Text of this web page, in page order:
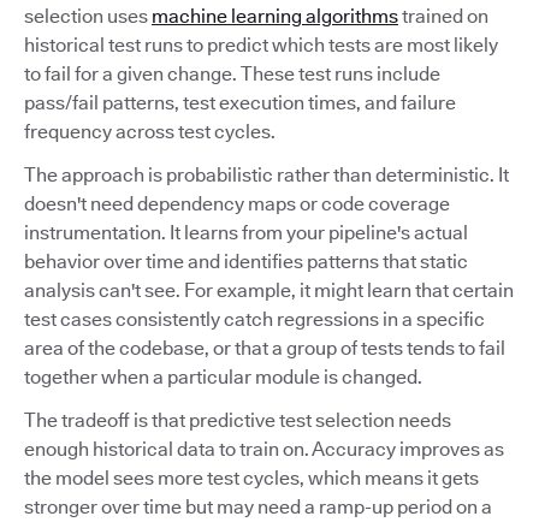
selection uses machine learning algorithmstrained on
historical test runs to predict which tests are most likely
to fail for a given change. These test runs include
pass/fail patterns, test execution times, and failure
frequency across test cycles.
The approach is probabilistic rather than deterministic. It
doesn't need dependency maps or code coverage
instrumentation. It learns from your pipeline's actual
behavior over time and identifies patterns that static
analysis can't see. For example, it might learn that certain
test cases consistently catch regressions in a specific
area of the codebase, or that a group of tests tends to fail
together when a particular module is changed.
The tradeoff is that predictive test selection needs
enough historical data to train on. Accuracy improves as
the model sees more test cycles, which means it gets
stronger over time but may need a ramp-up period on a